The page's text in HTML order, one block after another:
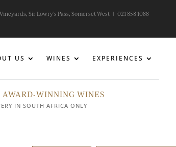
Sir Lowry’s Pass, Somerset West |021 858 1088
US WINES EXPERIENCES
AWARD-WINNING WINES
IN SOUTH AFRICA ONLY